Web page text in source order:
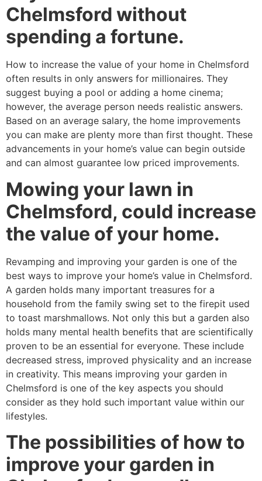
Chelmsford without
spending a fortune.
How to increase the value of your home in Chelmsford
often results in only answers for millionaires. They
suggest buying a pool or adding a home cinema;
however, the average person needs realistic answers.
Based on an average salary, the home improvements
you can make are plenty more than first thought. These
advancements in your home’s value can begin outside
and can almost guarantee low priced improvements.
Mowing your lawn in
Chelmsford, could increase
the value of your home.
Revamping and improving your garden is one of the
best ways to improve your home’s value in Chelmsford.
A garden holds many important treasures for a
household from the family swing set to the firepit used
to toast marshmallows. Not only this but a garden also
holds many mental health benefits that are scientifically
proven to be an essential for everyone. These include
decreased stress, improved physicality and an increase
in creativity. This means improving your garden in
Chelmsford is one of the key aspects you should
consider as they hold such important value within our
lifestyles.
The possibilities of how to
improve your garden in